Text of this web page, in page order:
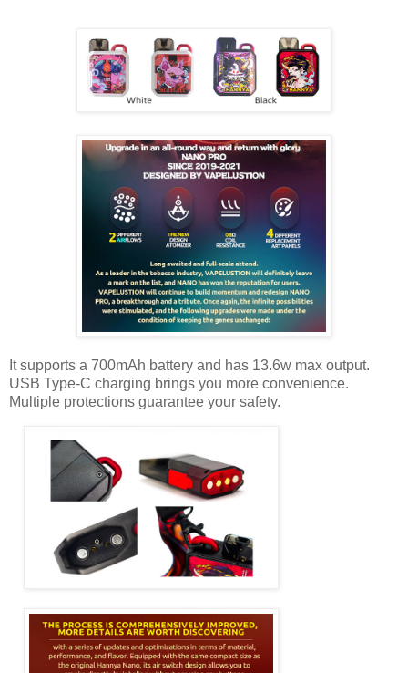
It supports a 700mAh battery and has 13.6w max output.
USB Type-C charging brings you more convenience.
Multiple protections guarantee your safety.